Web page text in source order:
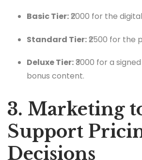
Basic Tier:₹2000 for the
Standard Tier:₹2500 for the
Deluxe Tier:₹3000 for a
bonus content.
3. Marketing
Support
Decisions